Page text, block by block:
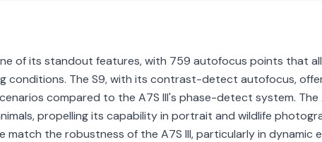
of its standout features, with 759 autofocus points that
conditions. The S9, with its contrast-detect autofocus,
compared to the A7S III's phase-detect system. The
propelling its capability in portrait and wildlife
the robustness of the A7S III, particularly in dynamic